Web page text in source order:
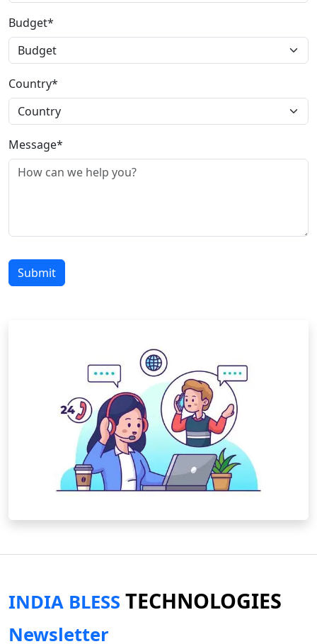
Budget*
Country*
Message*
Submit
INDIA BLESS TECHNOLOGIES
Newsletter